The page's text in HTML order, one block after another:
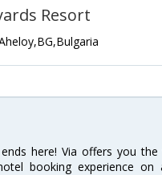
Resort
here! Via offers you
booking experience